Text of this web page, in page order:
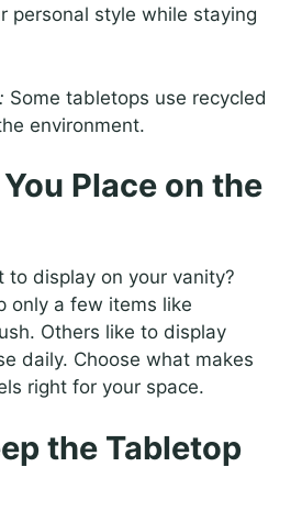
personal style while staying
Some tabletops use recycled
environment.
Place on the
to display on your vanity?
only a few items like
Others like to display
daily. Choose what makes
right for your space.
the Tabletop